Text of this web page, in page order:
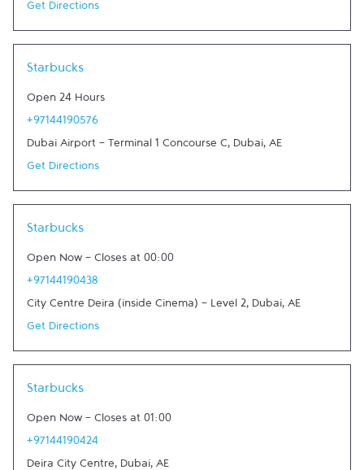
Get Directions
Starbucks
Open 24 Hours
+97144190576
Dubai Airport - Terminal 1 Concourse C, Dubai, AE
Get Directions
Starbucks
Open Now - Closes at 00:00
+97144190438
City Centre Deira (inside Cinema) - Level 2, Dubai, AE
Get Directions
Starbucks
Open Now - Closes at 01:00
+97144190424
Deira City Centre, Dubai, AE